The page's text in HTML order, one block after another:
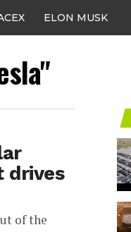
ELON MUSK
drives
of the